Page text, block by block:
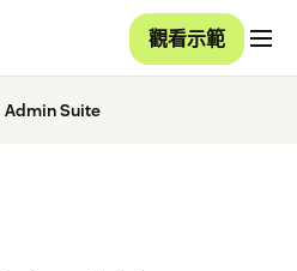
觀看示範
Admin Suite